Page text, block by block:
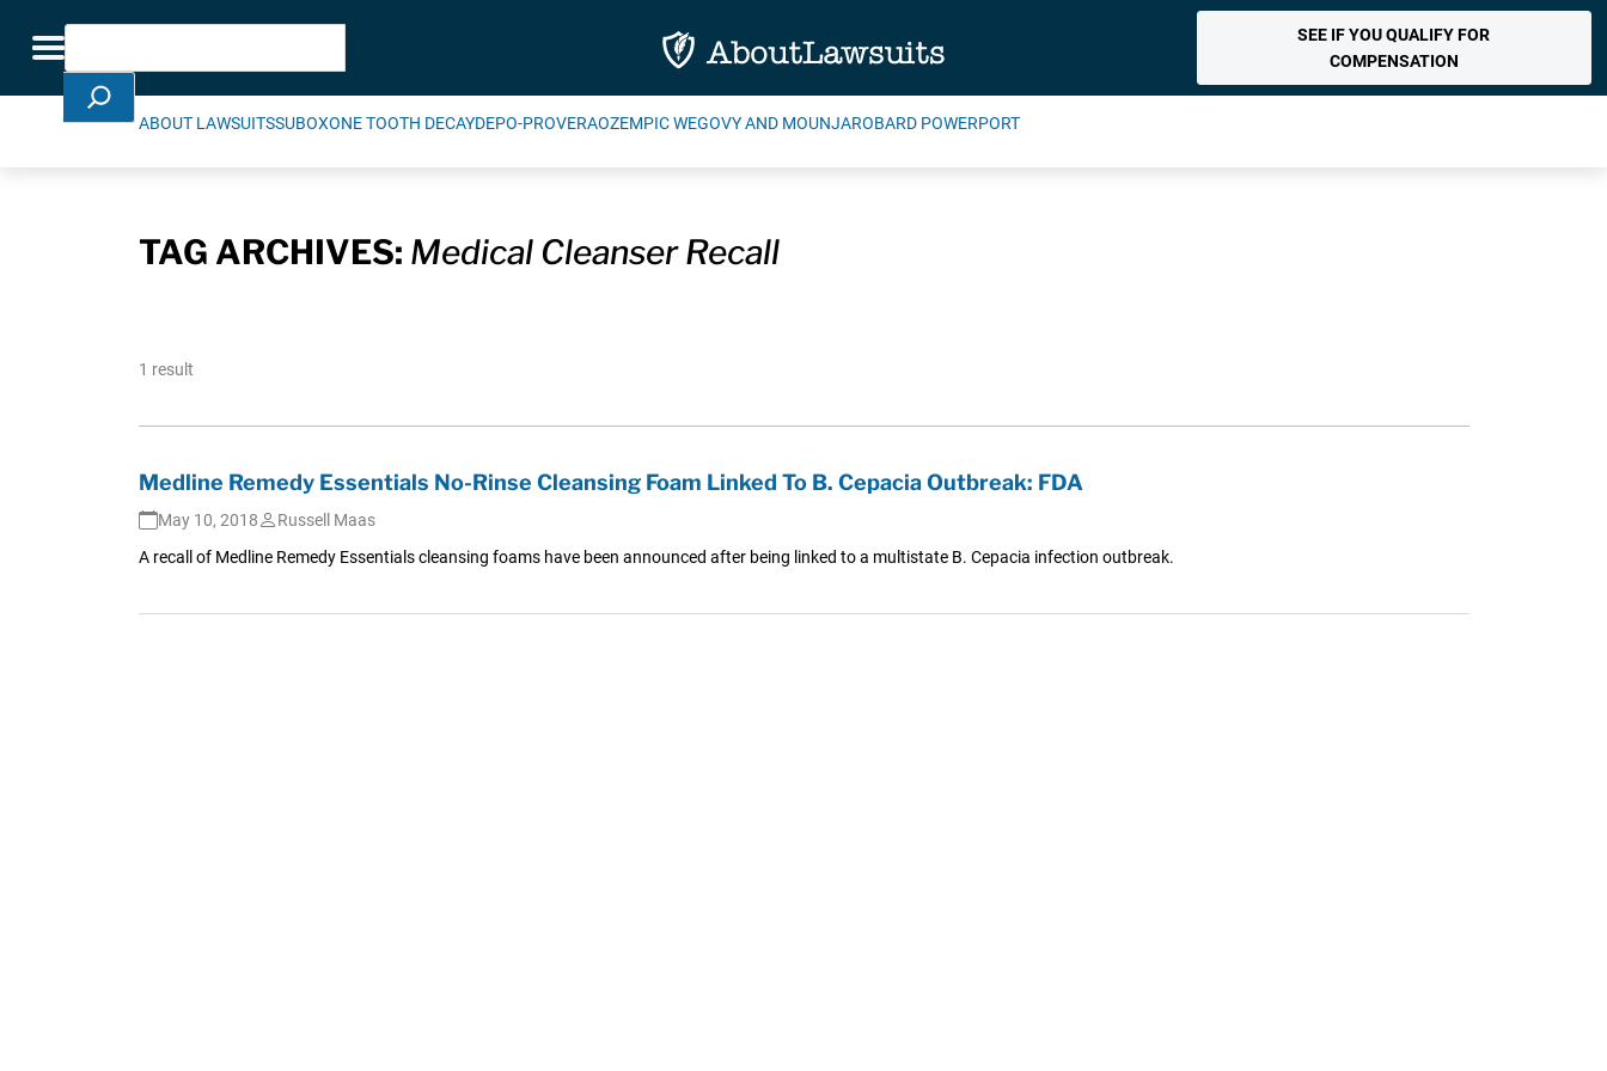
Toggle navigation
Search
SEE IF YOU QUALIFY FOR
COMPENSATION
ABOUT LAWSUITSSUBOXONE TOOTH DECAYDEPO-PROVERAOZEMPIC WEGOVY AND MOUNJAROBARD POWERPORT
TAG ARCHIVES: Medical Cleanser Recall
1 result
Medline Remedy Essentials No-Rinse Cleansing Foam Linked To B. Cepacia Outbreak: FDA
May 10, 2018
Russell Maas
A recall of Medline Remedy Essentials cleansing foams have been announced after being linked to a multistate B. Cepacia infection outbreak.